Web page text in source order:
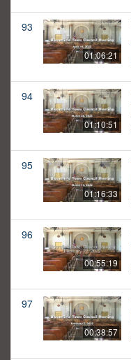
93
01:06:21
94
01:10:51
95
01:16:33
96
00:55:19
97
00:38:57